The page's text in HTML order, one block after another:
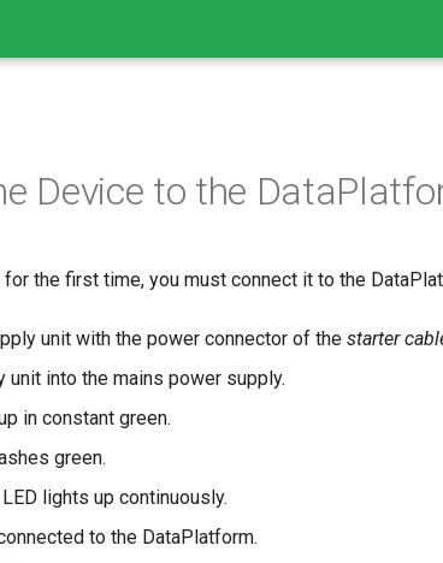
Device to the
the first time, you must connect it to the
unit with the power connector of the starter
unit into the mains power supply.
in constant green.
green.
lights up continuously.
to the DataPlatform.